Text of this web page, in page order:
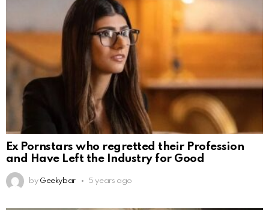
Ex Pornstars who regretted their Profession
and Have Left the Industry for Good
by Geekybar 5 years ago